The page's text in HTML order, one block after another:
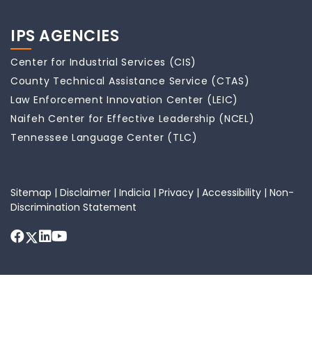
IPS AGENCIES
Center for Industrial Services (CIS)
County Technical Assistance Service (CTAS)
Law Enforcement Innovation Center (LEIC)
Naifeh Center for Effective Leadership (NCEL)
Tennessee Language Center (TLC)
Sitemap | Disclaimer | Indicia | Privacy | Accessibility | Non-
Discrimination Statement